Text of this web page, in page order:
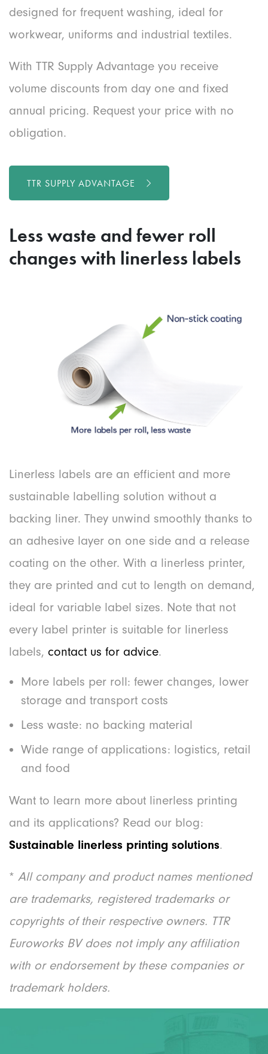
designed for frequent washing, ideal for
workwear, uniforms and industrial textiles.
With TTR Supply Advantage you receive
volume discounts from day one and fixed
annual pricing. Request your price with no
obligation.
TTR SUPPLY ADVANTAGE
Less waste and fewer roll
changeswith linerless labels
Linerless labels are an efficient and more
sustainable labelling solution without a
backing liner. They unwind smoothly thanks to
an adhesive layer on one side and a release
coating on the other. With a linerless printer,
they are printed and cut to length on demand,
ideal for variable label sizes. Note that not
every label printer is suitable for linerless
labels, contact us for advice.
More labels per roll: fewer changes, lower
storage and transport costs
Less waste: no backing material
Wide range of applications: logistics, retail
and food
Want to learn more about linerless printing
and its applications? Read our blog:
Sustainable linerless printing solutions.
* All company and product names mentioned
are trademarks, registered trademarks or
copyrights of their respective owners. TTR
Euroworks BV does not imply any affiliation
with or endorsement by these companies or
trademark holders.